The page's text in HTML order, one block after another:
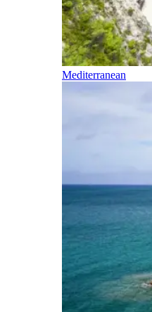
Mediterranean